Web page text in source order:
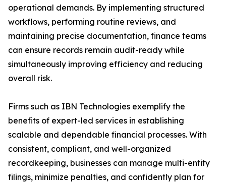
operational demands. By implementing structured
workflows, performing routine reviews, and
maintaining precise documentation, finance teams
can ensure records remain audit-ready while
simultaneously improving efficiency and reducing
overall risk.
Firms such as IBN Technologies exemplify the
benefits of expert-led services in establishing
scalable and dependable financial processes. With
consistent, compliant, and well-organized
recordkeeping, businesses can manage multi-entity
filings, minimize penalties, and confidently plan for